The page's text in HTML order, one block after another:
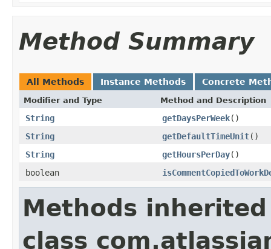
Method Summary
All Methods Instance Methods Concrete
Modifier and Type Method and Description
String getDaysPerWeek()
String
getDefaultTimeUnit()
String
getHoursPerDay()
boolean
Methods
class